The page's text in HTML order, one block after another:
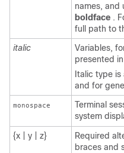
names, and
boldface .
full path to
italic
Variables,
presented
Italic type
and for
monospace
Terminal
system
{x | y | z}
Required
braces and